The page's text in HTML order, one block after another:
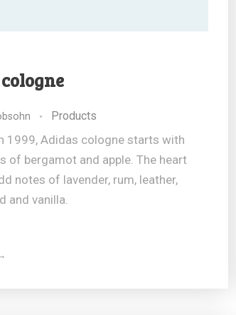
Products
1999, Adidas cologne starts with
of bergamot and apple. The heart
notes of lavender, rum, leather,
and vanilla.